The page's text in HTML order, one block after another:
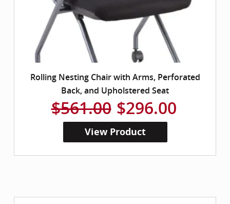
Rolling Nesting Chair with Arms, Perforated
Back, and Upholstered Seat
$561.00 $296.00
View Product